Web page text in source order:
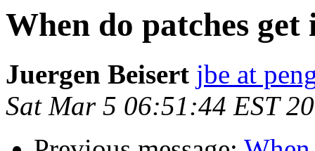
When do patches get
Juergen Beisert jbe at
Sat Mar 5 06:51:44 EST